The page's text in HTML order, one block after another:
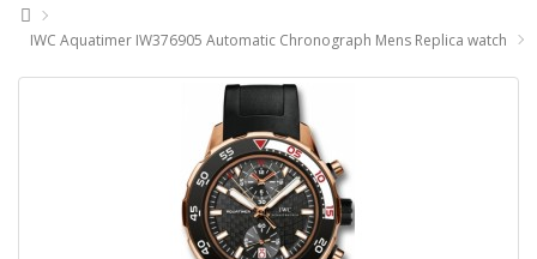
IWC Aquatimer IW376905 Automatic Chronograph Mens Replica watch